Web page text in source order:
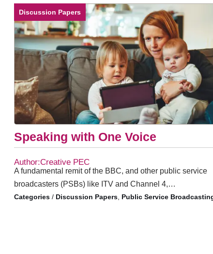
Discussion Papers
Speaking with One Voice
Author:Creative PEC
A fundamental remit of the BBC, and other public service
broadcasters (PSBs) like ITV and Channel 4,…
/ Discussion Papers Public Service